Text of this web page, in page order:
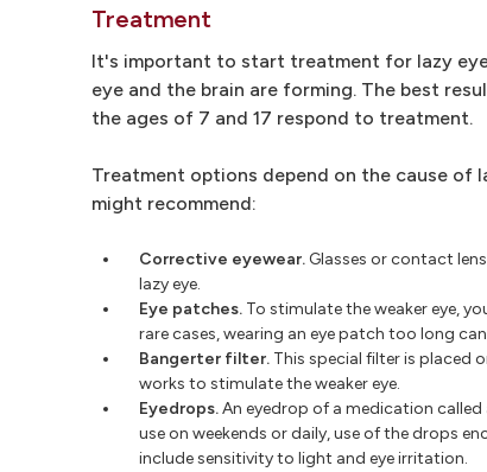
Treatment
It's important to start treatment for lazy
eye and the brain are forming. The best
the ages of 7 and 17 respond to treatment.
Treatment options depend on the cause of
might recommend:
Corrective eyewear. Glasses or contact
lazy eye.
Eye patches. To stimulate the weaker eye,
rare cases, wearing an eye patch too long
Bangerter filter. This special filter is placed
works to stimulate the weaker eye.
Eyedrops.An eyedrop of a medication
use on weekends or daily, use of the drops
include sensitivity to light and eye irritation.